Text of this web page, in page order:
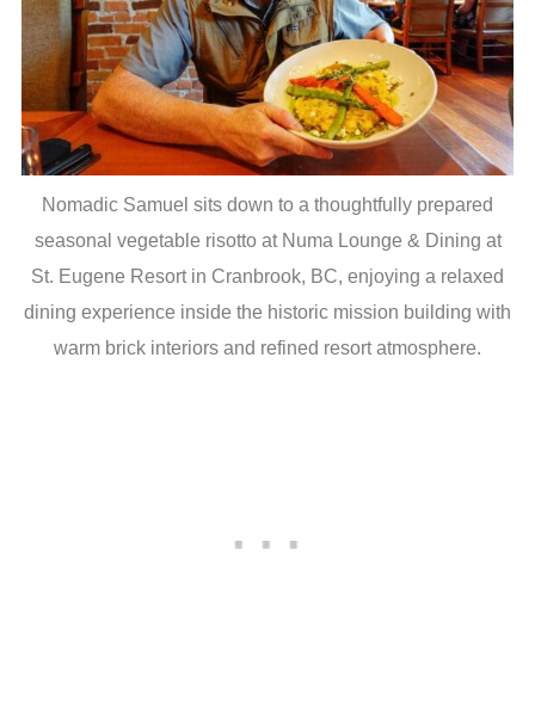
Nomadic Samuel sits down to a thoughtfully prepared
seasonal vegetable risotto at Numa Lounge & Dining at
St. Eugene Resort in Cranbrook, BC, enjoying a relaxed
dining experience inside the historic mission building with
warm brick interiors and refined resort atmosphere.